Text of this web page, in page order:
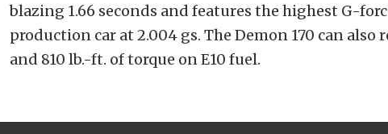
blazing 1.66 seconds and features the highest G-
production car at 2.004 gs. The Demon 170 can also
and 810 lb.-ft. of torque on E10 fuel.